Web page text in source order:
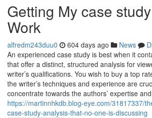
Getting My case
Work
alfredm243duu0 604 days ago News
An experienced case study is best when it
that offer a distinct, structured analysis for
writer’s qualifications. You wish to buy a top
the writer’s techniques and experience are
concentrate towards the authors’ expertise
https://martinnhkdb.blog-eye.com/31817337/
case-study-analysis-that-no-one-is-discussing